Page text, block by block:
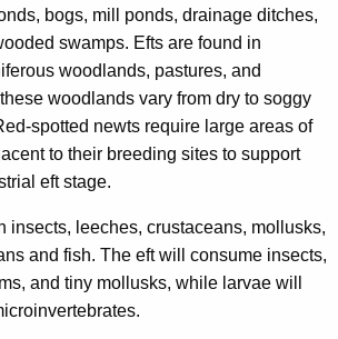
bogs, mill ponds, drainage ditches,
swamps. Efts are found in
woodlands, pastures, and
woodlands vary from dry to soggy
spotted newts require large areas of
to their breeding sites to support
eft stage.
insects, leeches, crustaceans, mollusks,
and fish. The eft will consume insects,
and tiny mollusks, while larvae will